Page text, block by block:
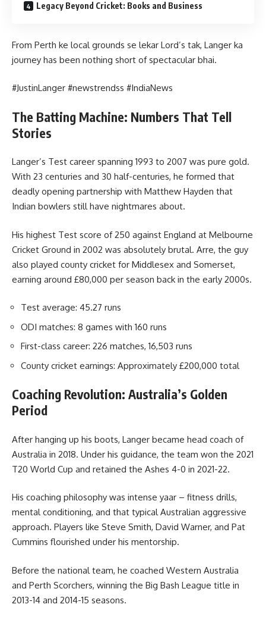
Legacy Beyond Cricket: Books and Business
From Perth ke local grounds se lekar Lord’s tak, Langer ka
journey has been nothing short of spectacular bhai.
#JustinLanger #newstrendss #IndiaNews
The Batting Machine: Numbers That Tell
Stories
Langer’s Test career spanning 1993 to 2007 was pure gold.
With 23 centuries and 30 half-centuries, he formed that
deadly opening partnership with Matthew Hayden that
Indian bowlers still have nightmares about.
His highest Test score of 250 against England at Melbourne
Cricket Ground in 2002 was absolutely brutal. Arre, the guy
also played county cricket for Middlesex and Somerset,
earning around £80,000 per season back in the early 2000s.
Test average: 45.27 runs
ODI matches: 8 games with 160 runs
First-class career: 226 matches, 16,503 runs
County cricket earnings: Approximately £200,000 total
Coaching Revolution: Australia’s Golden
Period
After hanging up his boots, Langer became head coach of
Australia in 2018. Under his guidance, the team won the 2021
T20 World Cup and retained the Ashes 4-0 in 2021-22.
His coaching philosophy was intense yaar – fitness drills,
mental conditioning, and that typical Australian aggressive
approach. Players like Steve Smith, David Warner, and Pat
Cummins flourished under his mentorship.
Before the national team, he coached Western Australia
and Perth Scorchers, winning the Big Bash League title in
2013-14 and 2014-15 seasons.